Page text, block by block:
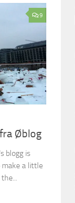
9
Øblog
blogg is
make a little